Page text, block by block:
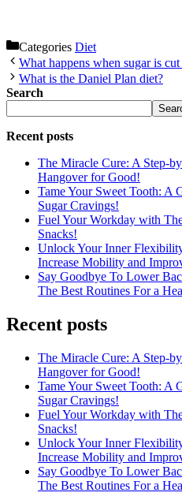
Categories Diet
What happens when sugar is
What is the Daniel Plan diet?
Search
Recent posts
The Miracle Cure: A Step-
Hangover for Good!
Tame Your Sweet Tooth: A
Sugar Cravings!
Fuel Your Workday with
Snacks!
Unlock Your Inner
Increase Mobility and
Say Goodbye To Lower
The Best Routines For a
Recent posts
The Miracle Cure: A Step-
Hangover for Good!
Tame Your Sweet Tooth: A
Sugar Cravings!
Fuel Your Workday with
Snacks!
Unlock Your Inner
Increase Mobility and
Say Goodbye To Lower
The Best Routines For a